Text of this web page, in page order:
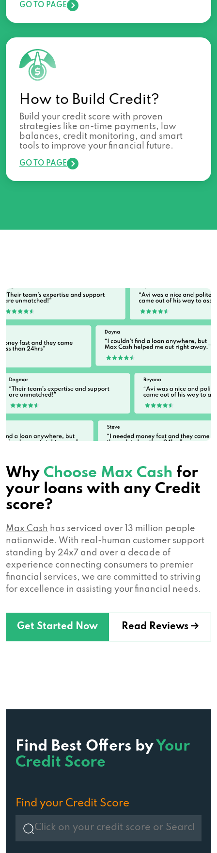
GO TO PAGE
How to Build Credit?
Build your credit score with proven
strategies like on-time payments, low
balances, credit monitoring, and smart
tools to improve your financial future.
GO TO PAGE
Why Choose Max Cash for
your loans with any Credit
score?
Max Cash has serviced over 13 million people
nationwide. With real-human customer support
standing by 24x7 and over a decade of
experience connecting consumers to premier
financial services, we are committed to striving
for excellence in assisting your financial needs.
Get Started Now Read Reviews
Find Best Offers by Your
Credit Score
Find your Credit Score